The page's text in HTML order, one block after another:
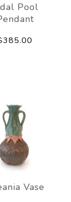
Pool
Vase